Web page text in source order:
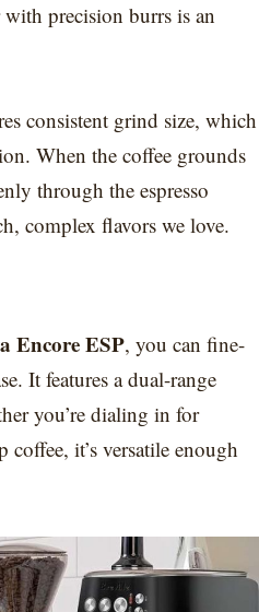
precision burrs is an
consistent grind size, which
When the coffee grounds
through the espresso
complex flavors we love.
Encore ESP, you can fine-
It features a dual-range
you’re dialing in for
it’s versatile enough